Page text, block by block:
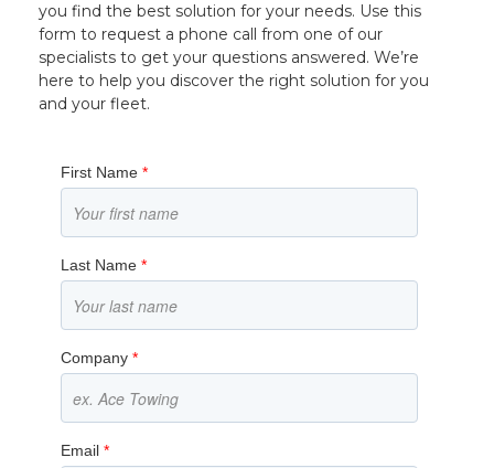
you find the best solution for your needs. Use this
form to request a phone call from one of our
specialists to get your questions answered. We’re
here to help you discover the right solution for you
and your fleet.
First Name*
Last Name*
Company*
Email*